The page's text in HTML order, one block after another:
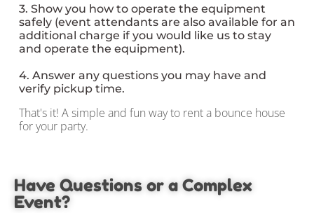
3. Show you how to operate the equipment
safely (event attendants are also available for an
additional charge if you would like us to stay
and operate the equipment).
4. Answer any questions you may have and
verify pickup time.
That's it! A simple and fun way to rent a bounce house
for your party.
Have Questions or a Complex
Event?